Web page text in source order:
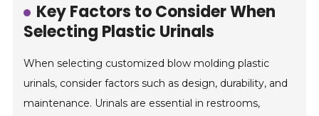
Key Factors to Consider When
Selecting Plastic Urinals
When selecting customized blow molding plastic
urinals, consider factors such as design, durability, and
maintenance. Urinals are essential in restrooms,